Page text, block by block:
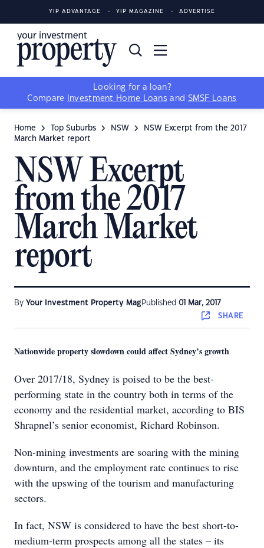
YIP ADVANTAGE YIP MAGAZINE ADVERTISE
Looking for a loan?
Compare
Investment Home Loans and SMSF Loans
Home Top Suburbs NSW
NSW Excerpt from the 2017
March Market report
NSW Excerpt
from the 2017
March Market
report
By Your Investment Property Mag Published 01 Mar, 2017
SHARE
Nationwide property slowdown could affect Sydney’s growth
Over 2017/18, Sydney is poised to be the best-
performing state in the country both in terms of the
economy and the residential market, according to BIS
Shrapnel’s senior economist, Richard Robinson.
Non-mining investments are soaring with the mining
downturn, and the employment rate continues to rise
with the upswing of the tourism and manufacturing
sectors.
In fact, NSW is considered to have the best short-to-
medium-term prospects among all the states – its